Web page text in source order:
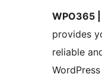
WPO365 |
provides
reliable